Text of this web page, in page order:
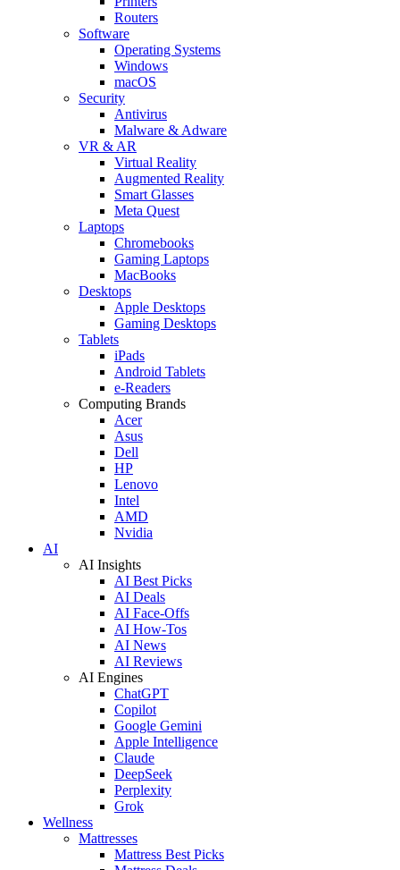
Routers
Software
Operating Systems
Windows
macOS
Security
Antivirus
Malware & Adware
VR & AR
Virtual Reality
Augmented Reality
Smart Glasses
Meta Quest
Laptops
Chromebooks
Gaming Laptops
MacBooks
Desktops
Apple Desktops
Gaming Desktops
Tablets
iPads
Android Tablets
e-Readers
Computing Brands
Acer
Asus
Dell
HP
Lenovo
Intel
AMD
Nvidia
AI
AI Insights
AI Best Picks
AI Deals
AI Face-Offs
AI How-Tos
AI News
AI Reviews
AI Engines
ChatGPT
Copilot
Google Gemini
Apple Intelligence
Claude
DeepSeek
Perplexity
Grok
Wellness
Mattresses
Mattress Best Picks